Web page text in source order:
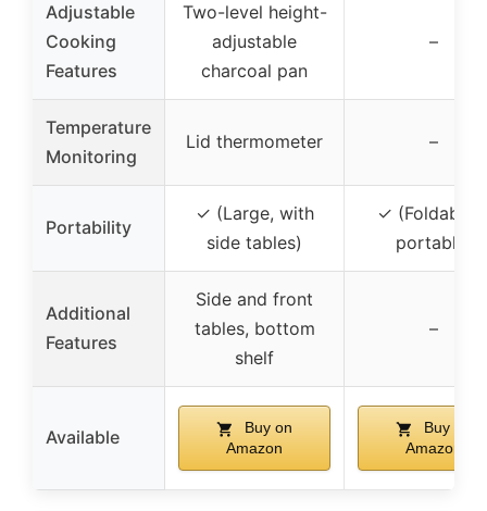
Adjustable
Cooking
Features
Two-level height-
adjustable
charcoal pan
–
Temperature
Monitoring
Lid thermometer –
Portability
✓ (Large, with
side tables)
✓ (Foldable
portable)
Additional
Features
Side and front
tables, bottom
shelf
–
Available
Buy on
Amazon
Buy on
Amazon